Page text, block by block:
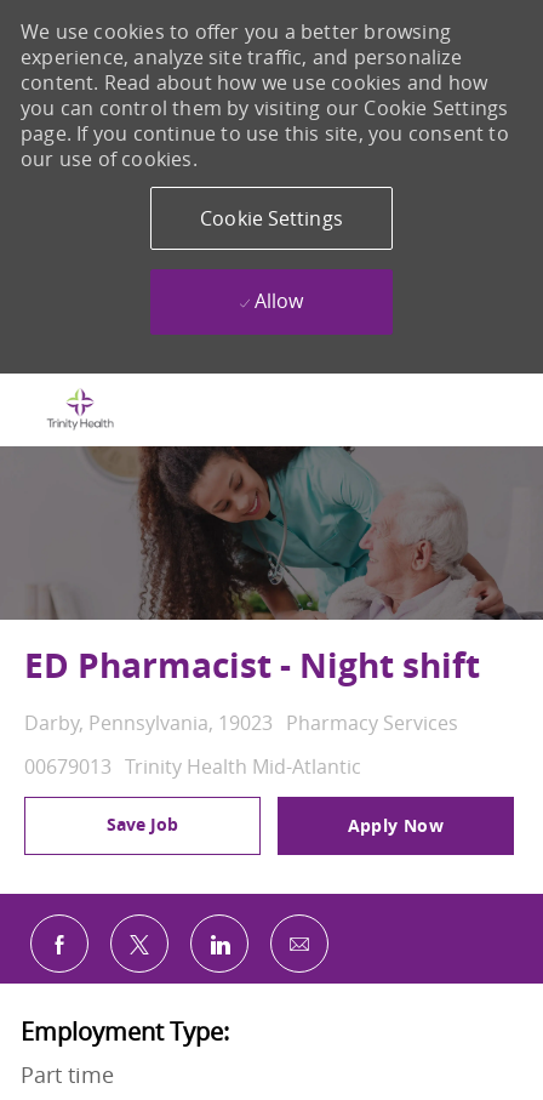
We use cookies to offer you a better browsing
experience, analyze site traffic, and personalize
content. Read about how we use cookies and how
you can control them by visiting our Cookie Settings
page. If you continue to use this site, you consent to
our use of cookies.
Cookie Settings
Allow
ED Pharmacist - Night shift
Location
Darby, Pennsylvania, 19023 Category
Pharmacy Services
Job Id
00679013 Trinity Health Mid-Atlantic
Save Job Apply Now
Share via Facebook
Share via twitterShare via LinkedIn
Share via email
Employment Type:
Part time